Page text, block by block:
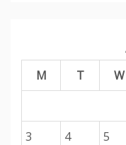
M
T W
3
4 5